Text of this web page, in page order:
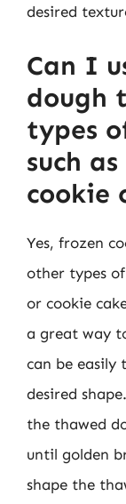
desired
Can I
dough
types
such
cookie
Yes, frozen
other types
or cookie
a great way
can be easily
desired
the thawed
until golden
shape the